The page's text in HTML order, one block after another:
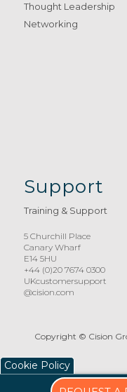
Thought Leadership
Networking
Support
Training & Support
5 Churchill Place
Canary Wharf
E14 5HU
+44 (0)20 7674 0300
UKcustomersupport
@cision.com
Copyright © Cision
Cookie Policy